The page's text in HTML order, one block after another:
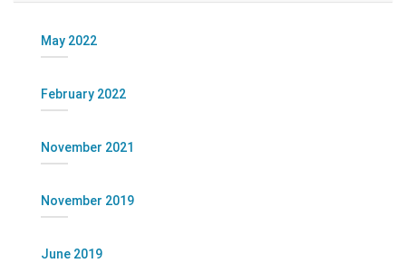
May 2022
February 2022
November 2021
November 2019
June 2019